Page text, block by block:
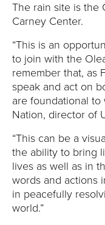
U
R
U
N
V
The rain site is the
Carney Center.
“This is an
to join with the
remember that, as
speak and act on
are foundational to
Nation, director of
“This can be a
the ability to bring
lives as well as in
words and actions
in peacefully
world.”